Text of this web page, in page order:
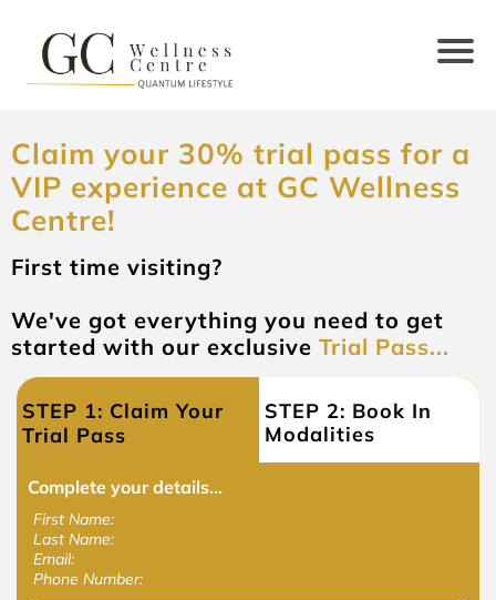
Claim your 30% trial pass for a
VIP experience at GC Wellness
Centre!
First time visiting?
We've got everything you need to get
started with our exclusive Trial Pass...
STEP 1: Claim Your
Trial Pass
STEP 2: Book In
Modalities
Complete your details...
First Name:
Last Name:
Email:
Phone Number: